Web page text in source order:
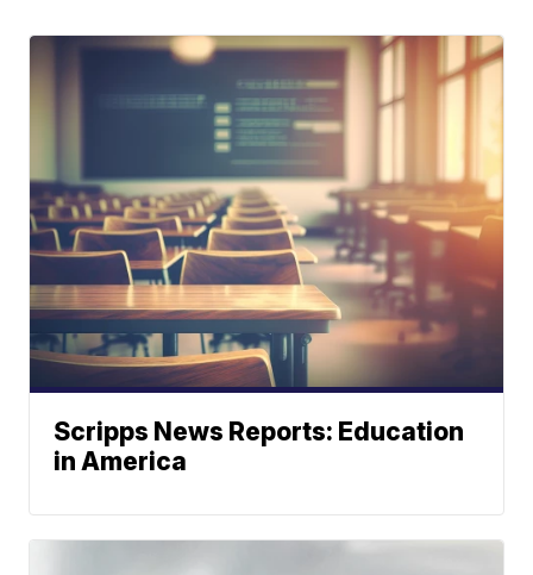
Scripps News Reports: Education
in America